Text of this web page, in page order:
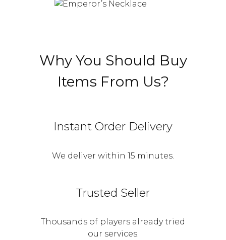
Why You Should Buy
Items From Us?
Instant Order Delivery
We deliver within 15 minutes.
Trusted Seller
Thousands of players already tried
our services.